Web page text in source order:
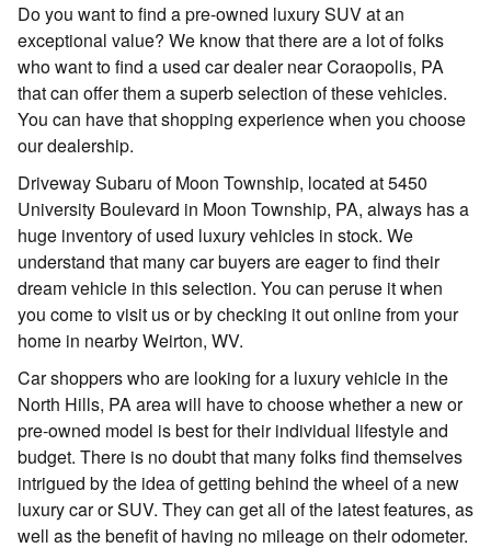
Do you want to find a pre-owned luxury SUV at an
exceptional value? We know that there are a lot of folks
who want to find a used car dealer near Coraopolis, PA
that can offer them a superb selection of these vehicles.
You can have that shopping experience when you choose
our dealership.
Driveway Subaru of Moon Township, located at 5450
University Boulevard in Moon Township, PA, always has a
huge inventory of used luxury vehicles in stock. We
understand that many car buyers are eager to find their
dream vehicle in this selection. You can peruse it when
you come to visit us or by checking it out online from your
home in nearby Weirton, WV.
Car shoppers who are looking for a luxury vehicle in the
North Hills, PA area will have to choose whether a new or
pre-owned model is best for their individual lifestyle and
budget. There is no doubt that many folks find themselves
intrigued by the idea of getting behind the wheel of a new
luxury car or SUV. They can get all of the latest features, as
well as the benefit of having no mileage on their odometer.